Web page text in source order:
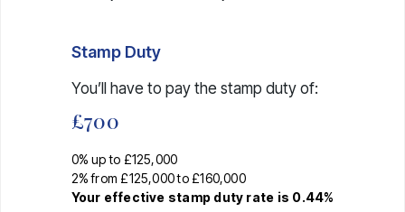
Stamp Duty
You’ll have to pay the stamp dutyof:
£700
0% up to £125,000
2% from £125,000 to £160,000
Your effective stamp duty rate is 0.44%